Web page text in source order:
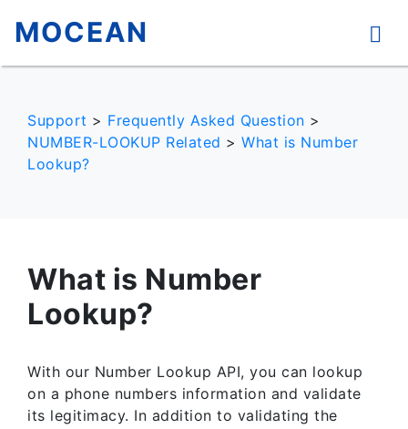
MOCEAN
Support > Frequently Asked Question >
NUMBER-LOOKUP Related > What is Number
Lookup?
What is Number
Lookup?
With our Number Lookup API, you can lookup
on a phone numbers information and validate
its legitimacy. In addition to validating the